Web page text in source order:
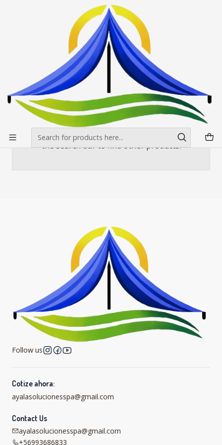
Envíos gratis desde $500.000 en Santiago
Banderas Publicitarias Rectas
MASTIL RECTO ALUMINIO 320*80
MASTIL RECTO ALUMINIO 320*80
There are still no products available here
You can try looking at other categories or use
the search bar to find other products.
Follow us
Cotize ahora:
ayalasolucionesspa@gmail.com
Contact Us
ayalasolucionesspa@gmail.com
+56993686833